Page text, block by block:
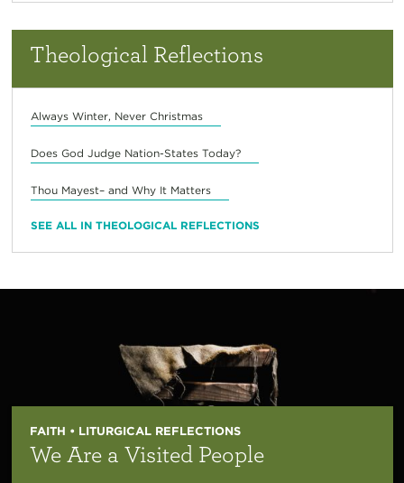
Theological Reflections
Always Winter, Never Christmas
Does God Judge Nation-States Today?
Thou Mayest– and Why It Matters
SEE ALL IN THEOLOGICAL REFLECTIONS
FAITH • LITURGICAL REFLECTIONS
We Are a Visited People